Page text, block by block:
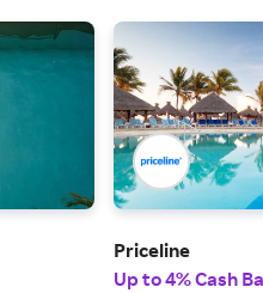
Priceline
Up to 4% Cash